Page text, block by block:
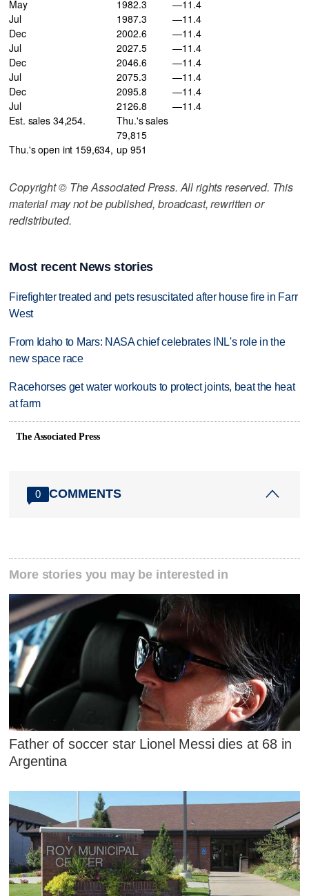
May 1982.3
—11.4
Jul
1987.3
—11.4
Dec
2002.6
—11.4
Jul
2027.5
—11.4
Dec
2046.6
—11.4
Jul
2075.3
—11.4
Dec
2095.8
—11.4
Jul
2126.8
—11.4
Est. sales 34,254.
Thu.'s sales
79,815
Thu.'s open int 159,634, up 951
Copyright © The Associated Press. All rights reserved. This
material may not be published, broadcast, rewritten or
redistributed.
Most recent News stories
Firefighter treated and pets resuscitated after house fire in Farr
West
From Idaho to Mars: NASA chief celebrates INL's role in the
new space race
Racehorses get water workouts to protect joints, beat the heat
at farm
The Associated Press
0 COMMENTS
More stories you may be interested in
Father of soccer star Lionel Messi dies at 68 in
Argentina